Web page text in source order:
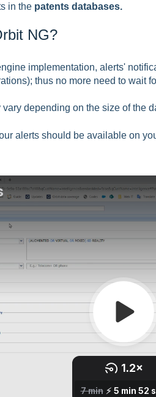
in the patents databases.
NG?
implementation, alerts'
thus no more need to wait
depending on the size of the
alerts should be available on